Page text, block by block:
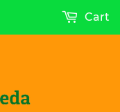
Cart